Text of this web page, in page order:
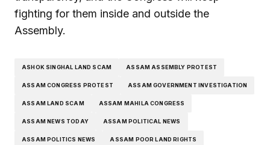
fighting for them inside and outside the
Assembly.
ASHOK SINGHAL LAND SCAM ASSAM ASSEMBLY PROTEST
ASSAM CONGRESS PROTEST ASSAM GOVERNMENT INVESTIGATION
ASSAM LAND SCAM ASSAM MAHILA CONGRESS
ASSAM NEWS TODAY ASSAM POLITICAL NEWS
ASSAM POLITICS NEWS ASSAM POOR LAND RIGHTS